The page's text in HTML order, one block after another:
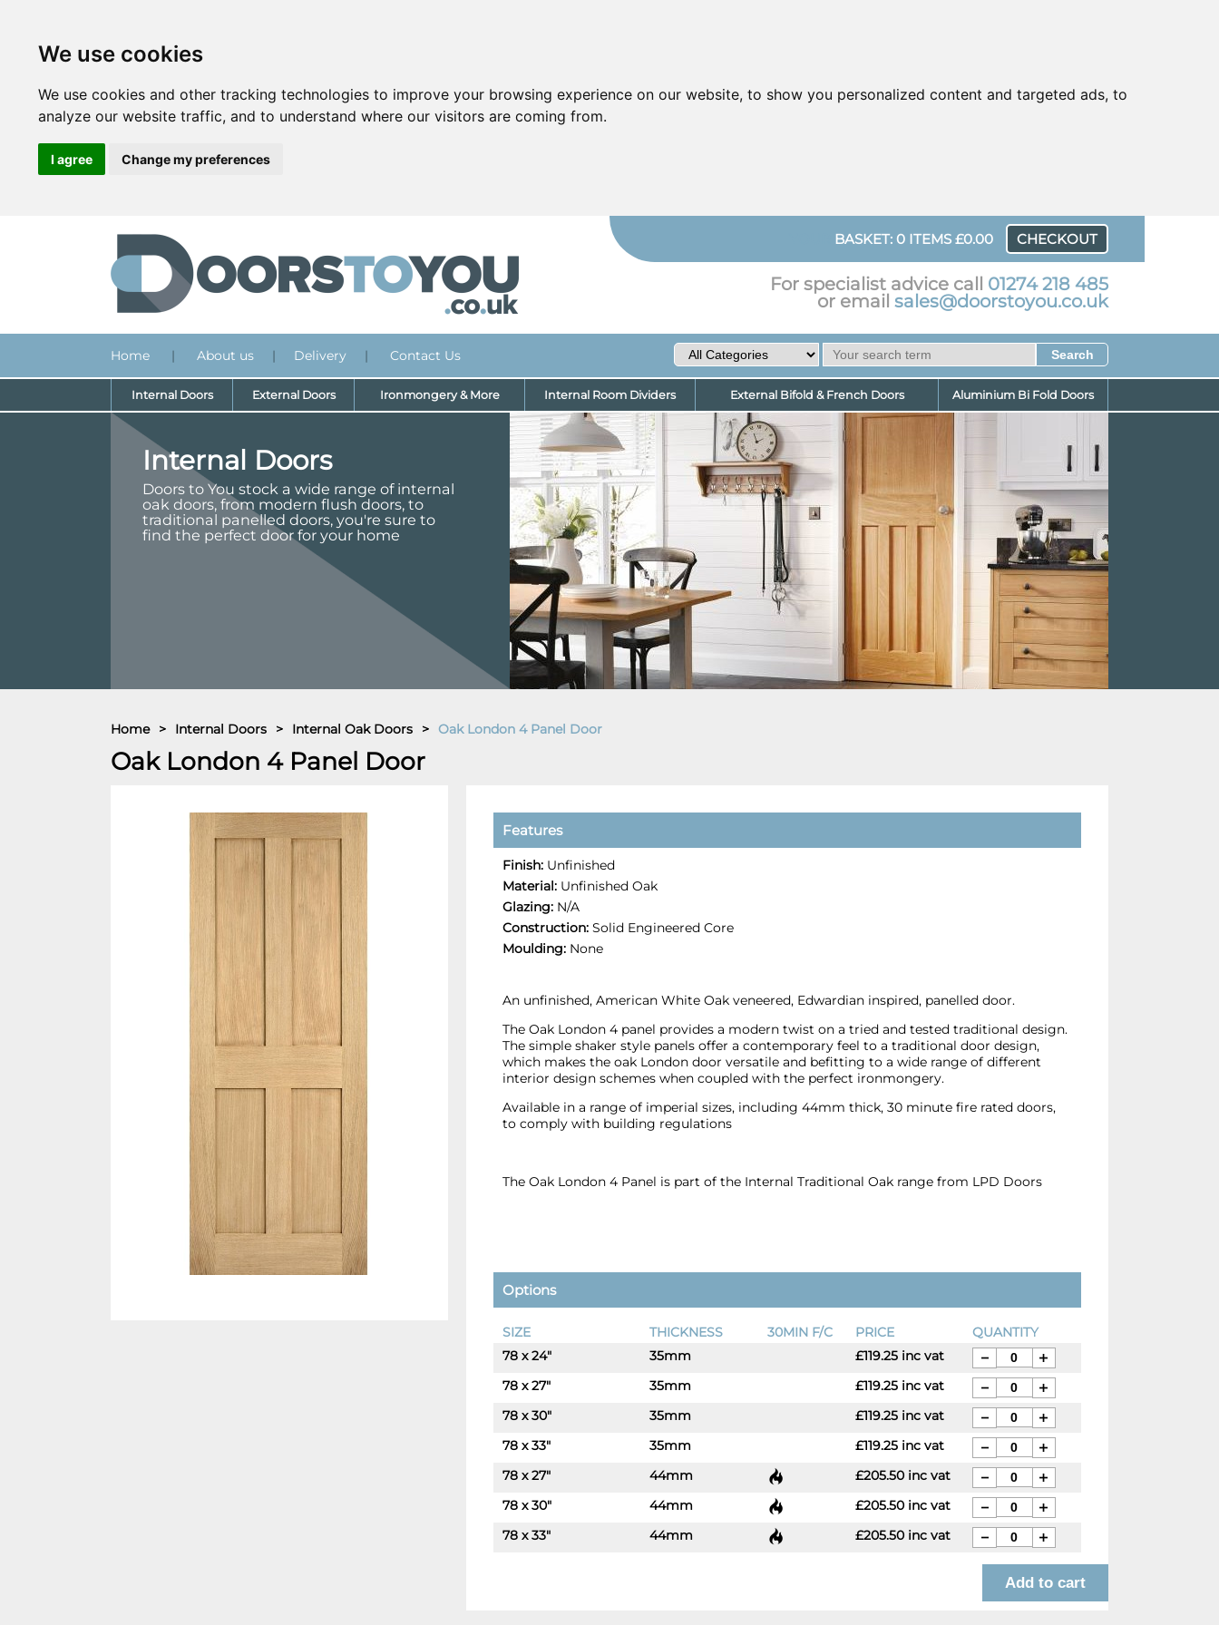
We use cookies
We use cookies and other tracking technologies to improve your browsing experience on our website, to show you personalized content and targeted ads, to
analyze our website traffic, and to understand where our visitors are coming from.
I agree Change my preferences
BASKET: 0 ITEMS £0.00 CHECKOUT
For specialist advice call 01274 218 485
or email sales@doorstoyou.co.uk
Home | About us | Delivery | Contact Us
Internal Doors External Doors Ironmongery & More Internal Room Dividers External Bifold & French Doors Aluminium Bi Fold Doors
Internal Doors
Doors to You stock a wide range of internal
oak doors, from modern flush doors, to
traditional panelled doors, you're sure to
find the perfect door for your home
Home > Internal Doors > Internal Oak Doors > Oak London 4 Panel Door
Oak London 4 Panel Door
Features
Finish: Unfinished
Material: Unfinished Oak
Glazing: N/A
Construction: Solid Engineered Core
Moulding: None
An unfinished, American White Oak veneered, Edwardian inspired, panelled door.
The Oak London 4 panel provides a modern twist on a tried and tested traditional design.
The simple shaker style panels offer a contemporary feel to a traditional door design,
which makes the oak London door versatile and befitting to a wide range of different
interior design schemes when coupled with the perfect ironmongery.
Available in a range of imperial sizes, including 44mm thick, 30 minute fire rated doors,
to comply with building regulations
The Oak London 4 Panel is part of the Internal Traditional Oak range from LPD Doors
Options
SIZE THICKNESS 30MIN F/C PRICE
QUANTITY
78 x 24"
35mm £119.25 inc vat
-
78 x 27" 35mm £119.25 inc vat
-
78 x 30" 35mm £119.25 inc vat
-
78 x 33" 35mm £119.25 inc vat
-
78 x 27" 44mm £205.50 inc vat
-
78 x 30" 44mm £205.50 inc vat
-
78 x 33" 44mm £205.50 inc vat
-